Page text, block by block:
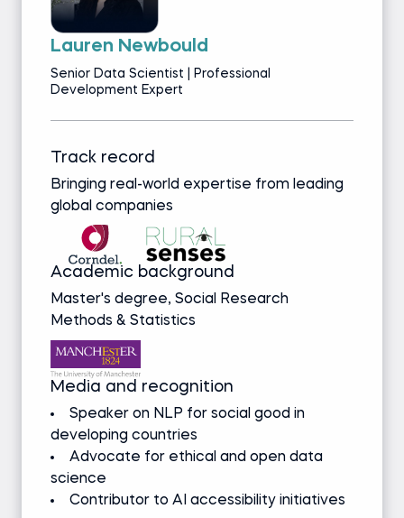
Lauren Newbould
Senior Data Scientist | Professional
Development Expert
Track record
Bringing real-world expertise from leading
global companies
Academic background
Master's degree, Social Research
Methods & Statistics
Media and recognition
Speaker on NLP for social good in
developing countries
Advocate for ethical and open data
science
Contributor to AI accessibility initiatives